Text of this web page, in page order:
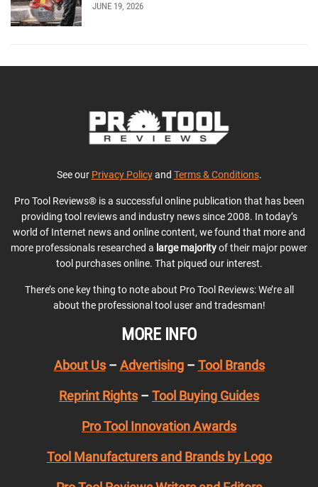
JUNE 19, 2026
See our Privacy Policyand Terms & Conditions.
Pro Tool Reviews® is a successful online publication that has been
providing tool reviews and industry news since 2008. In today’s
world of Internet news and online content, we found that more and
more professionals researched a large majorityof their major power
tool purchases online. That piqued our interest.
There’s one key thing to note about Pro Tool Reviews: We’re all
about the professional tool user and tradesman!
MORE INFO
About Us– Advertising– Tool Brands
Reprint Rights – Tool Buying Guides
Pro Tool Innovation Awards
Tool Manufacturers and Brands by Logo